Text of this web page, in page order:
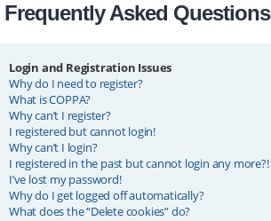
Frequently Asked Questions
Login and Registration Issues
Why do I need to register?
What is COPPA?
Why can’t I register?
I registered but cannot login!
Why can’t I login?
I registered in the past but cannot login any more?!
I’ve lost my password!
Why do I get logged off automatically?
What does the “Delete cookies” do?